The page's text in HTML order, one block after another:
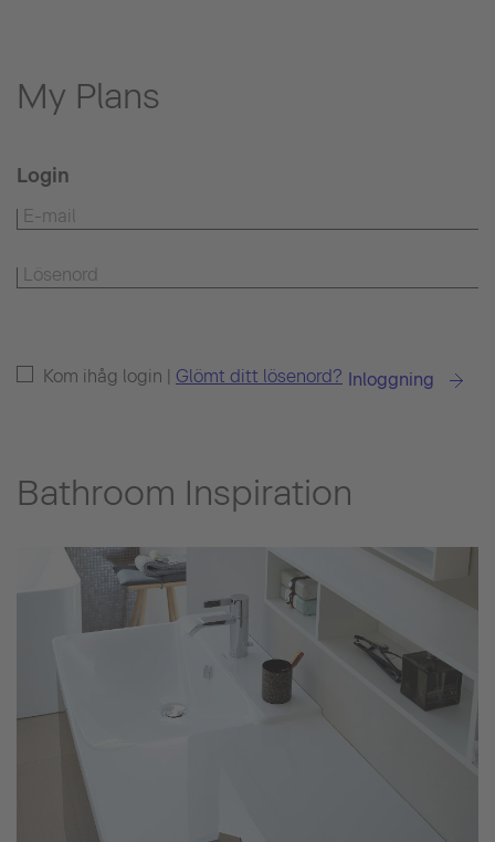
My Plans
Login
Kom ihåg login | Glömt ditt lösenord? Inloggning
Bathroom Inspiration